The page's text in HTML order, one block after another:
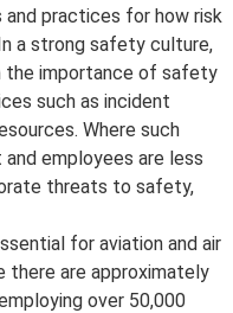
practices for how risk
a strong safety culture,
the importance of safety
such as incident
Where such
employees are less
threats to safety,
for aviation and air
there are approximately
over 50,000